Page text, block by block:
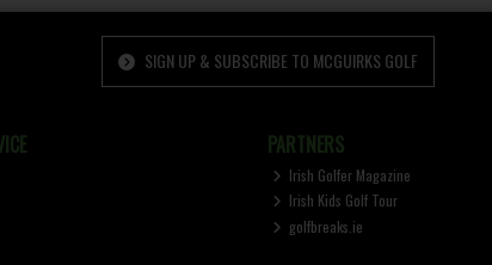
SIGN UP & SUBSCRIBE TO MCGUIRKS GOLF
PARTNERS
Irish Golfer Magazine
Irish Kids Golf Tour
golfbreaks.ie